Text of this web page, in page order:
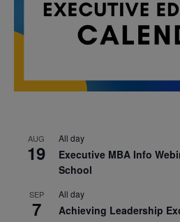
AUG
19
All day
Executive MBA Info
School
SEP
7
All day
Achieving Leadership